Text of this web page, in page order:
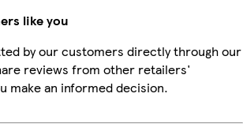
like you
by our customers directly through our
reviews from other retailers'
make an informed decision.